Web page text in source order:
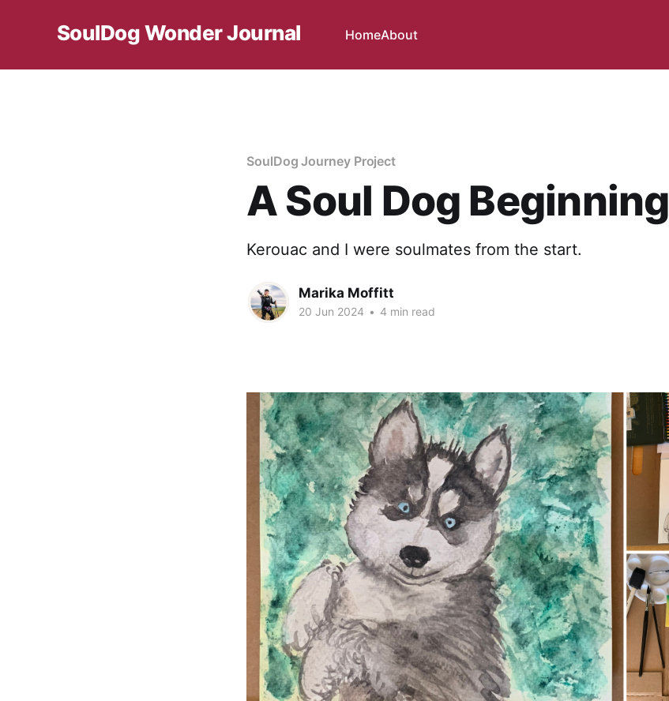
SoulDog Wonder Journal HomeAbout
SoulDog Journey Project
A Soul Dog Beginning
Kerouac and I were soulmates from the start.
Marika Moffitt
20 Jun 2024 • 4 min read